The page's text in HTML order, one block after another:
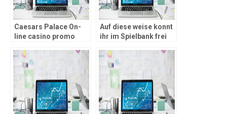
Caesars Palace On-
line casino promo
players
Auf diese weise konnt
ihr im Spielbank frei
Paysafecard einlosen